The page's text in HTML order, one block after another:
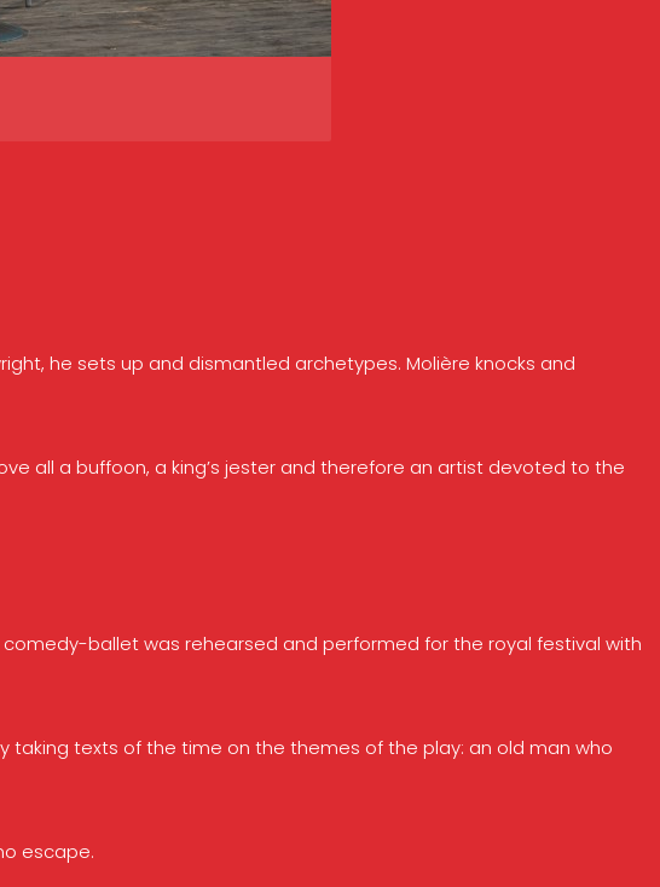
he sets up and dismantled archetypes. Molière knocks and
all a buffoon, a king’s jester and therefore an artist devoted to the
ballet was rehearsed and performed for the royal festival with
taking texts of the time on the themes of the play: an old man who
escape.